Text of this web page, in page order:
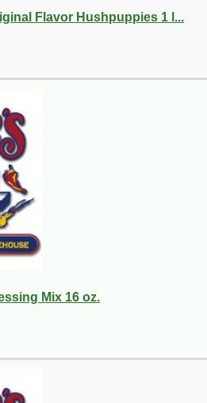
Flavor Hushpuppies 1 l...
Mix 16 oz.